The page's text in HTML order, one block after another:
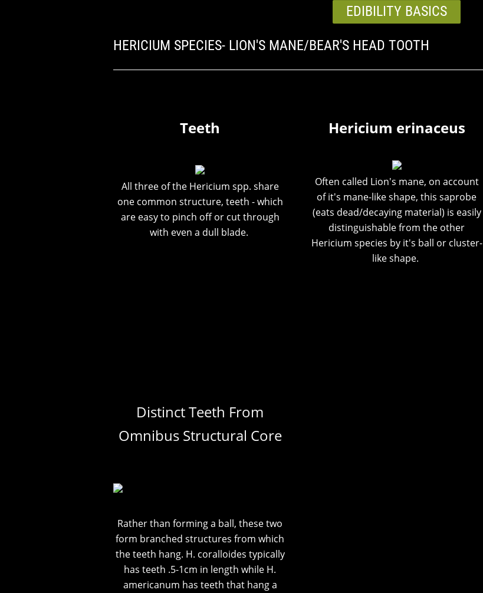
EDIBILITY BASICS
HERICIUM SPECIES- LION'S MANE/BEAR'S HEAD TOOTH
Teeth
All three of the Hericium spp. share
one common structure, teeth - which
are easy to pinch off or cut through
with even a dull blade.
Hericium erinaceus
Often called Lion's mane, on account
of it's mane-like shape, this saprobe
(eats dead/decaying material) is easily
distinguishable from the other
Hericium species by it's ball or cluster-
like shape.
Distinct Teeth From
Omnibus Structural Core
Rather than forming a ball, these two
form branched structures from which
the teeth hang. H. coralloides typically
has teeth .5-1cm in length while H.
americanum has teeth that hang a